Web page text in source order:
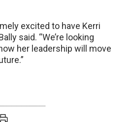
excited to have Kerri
said. “We’re looking
her leadership will move